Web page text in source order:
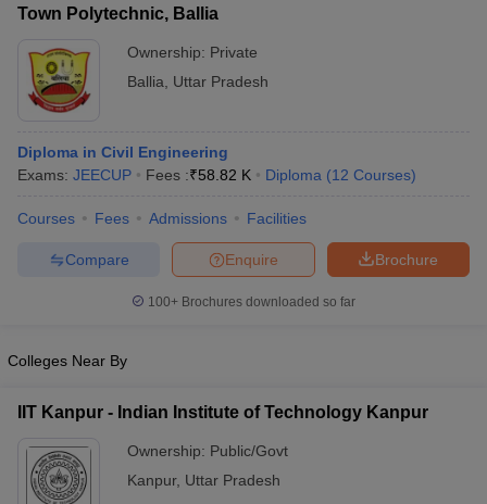
Town Polytechnic, Ballia
Ownership: Private
Ballia
Uttar Pradesh
Diploma in Civil Engineering
Exams: JEECUP Fees :₹58.82 K Diploma (12 Courses)
Courses Fees Admissions Facilities
Brochure
Enquire
Compare
100+ Brochures downloaded so far
Colleges Near By
IIT Kanpur - Indian Institute of Technology Kanpur
Ownership: Public/Govt
Kanpur, Uttar Pradesh